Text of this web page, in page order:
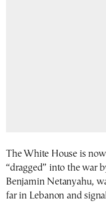
The White House is
“dragged” into the war
Benjamin Netanyahu,
far in Lebanon and